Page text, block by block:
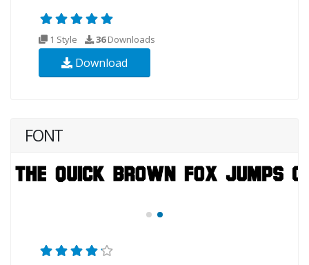
1 Style 36Downloads
Download
FONT